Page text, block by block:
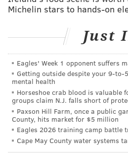
a kids' activity area, live ice
family-friendly activities.
Those looking for other spots
shouldcheck out Visit Philly's
route map, which highlights the
on the floats and balloons.
Special Guests
Philadelphia's Thanksgiving
lineup of special guests each
Michelin stars to hands-on
Just
Eagles' Week 1 opponent suffers
Getting outside despite your
mental health
Horseshoe crab blood is valuable
groups claim N.J. falls short of
Paxson Hill Farm, once a public
County, hits market for $5 million
Eagles 2026 training camp battle
Cape May County water systems